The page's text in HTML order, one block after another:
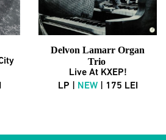
Delvon Lamarr Organ
Trio
Live At KXEP!
LP |
NEW| 175 LEI